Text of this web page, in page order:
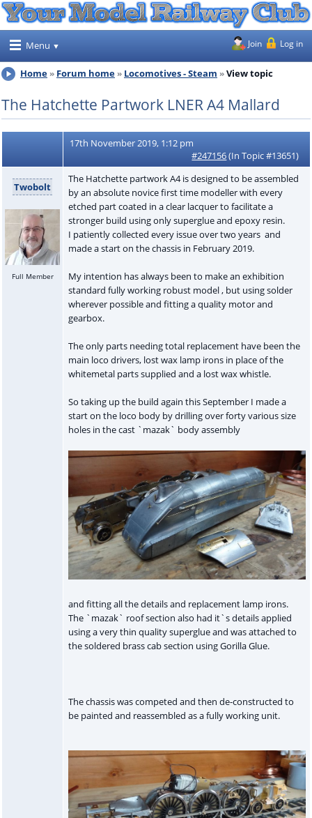
Menu Join Log in
Home Forum home Locomotives - Steam View topic
The Hatchette Partwork LNER A4 Mallard
17th November 2019, 1:12 pm
#247156(In Topic #13651)
Twobolt
Full Member
The Hatchette partwork A4 is designed to be assembled
by an absolute novice first time modeller with every
etched part coated in a clear lacquer to facilitate a
stronger build using only superglue and epoxy resin.
I patiently collected every issue over two years and
made a start on the chassis in February 2019.
My intention has always been to make an exhibition
standard fully working robust model , but using solder
wherever possible and fitting a quality motor and
gearbox.
The only parts needing total replacement have been the
main loco drivers, lost wax lamp irons in place of the
whitemetal parts supplied and a lost wax whistle.
So taking up the build again this September I made a
start on the loco body by drilling over forty various size
holes in the cast `mazak` body assembly
and fitting all the details and replacement lamp irons.
The `mazak` roof section also had it`s details applied
using a very thin quality superglue and was attached to
the soldered brass cab section using Gorilla Glue.
The chassis was competed and then de-constructed to
be painted and reassembled as a fully working unit.